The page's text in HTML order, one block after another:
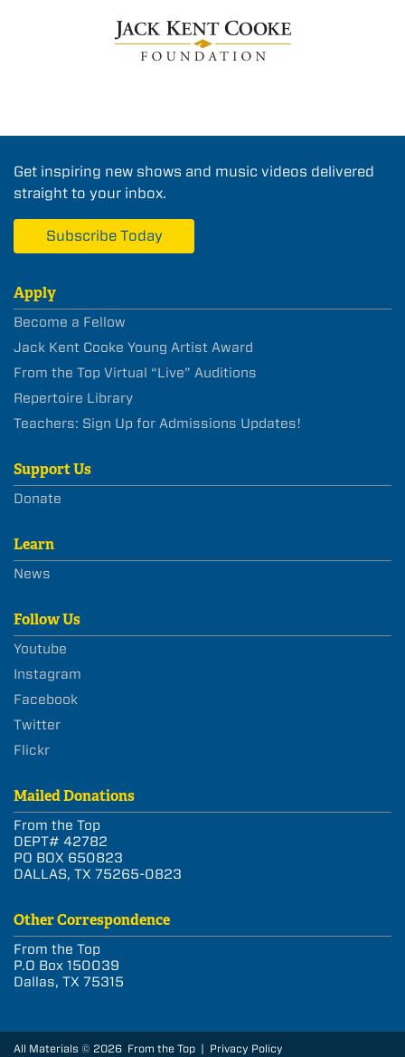
Get inspiring new shows and music videos delivered
straight to your inbox.
Subscribe Today
Apply
Become a Fellow
Jack Kent Cooke Young Artist Award
From the Top Virtual “Live” Auditions
Repertoire Library
Teachers: Sign Up for Admissions Updates!
Support Us
Donate
Learn
News
Follow Us
Youtube
Instagram
Facebook
Twitter
Flickr
Mailed Donations
From the Top
DEPT# 42782
PO BOX 650823
DALLAS, TX 75265-0823
Other Correspondence
From the Top
P.O Box 150039
Dallas, TX 75315
All Materials © 2026 From the Top | Privacy Policy